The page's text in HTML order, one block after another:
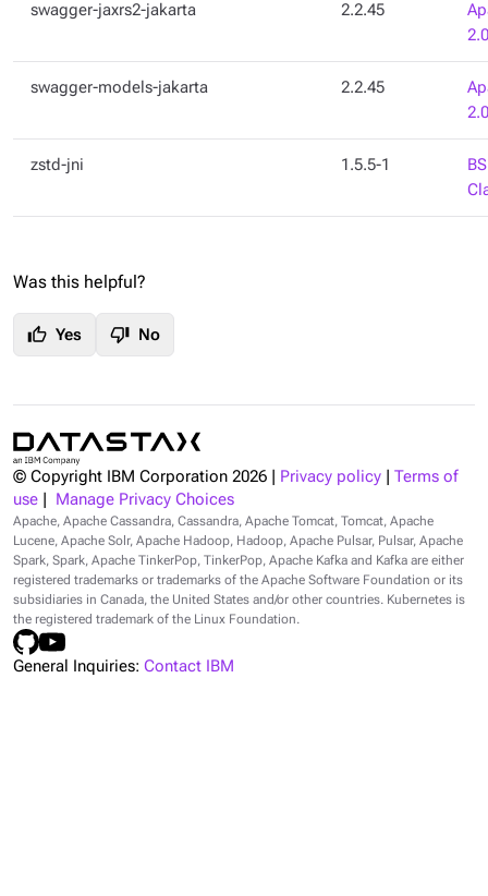
swagger-jaxrs2-jakarta 2.2.45
2.0
swagger-models-jakarta 2.2.45
2.0
zstd-jni 1.5.5-1
Was this helpful?
thumb_up Yes thumb_down No
© Copyright IBM Corporation 2026 Privacy policy
Terms of
use
Manage Privacy Choices
Apache, Apache Cassandra, Cassandra, Apache Tomcat, Tomcat, Apache
Lucene, Apache Solr, Apache Hadoop, Hadoop, Apache Pulsar, Pulsar, Apache
Spark, Spark, Apache TinkerPop, TinkerPop, Apache Kafka and Kafka are either
registered trademarks or trademarks of the Apache Software Foundation or its
subsidiaries in Canada, the United States and/or other countries. Kubernetes is
the registered trademark of the Linux Foundation.
General Inquiries: Contact IBM